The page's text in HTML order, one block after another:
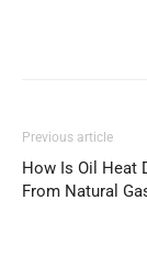
Previous article
How Is Oil Heat
From Natural